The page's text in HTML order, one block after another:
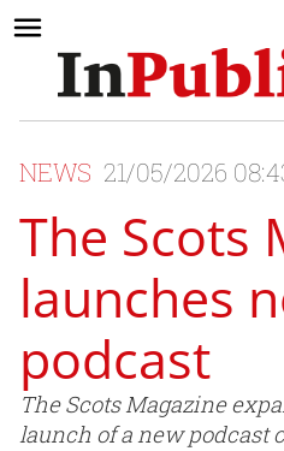
NEWS 21/05/2026
The Scots
launches
podcast
The Scots Magazine
launch of a new podcast